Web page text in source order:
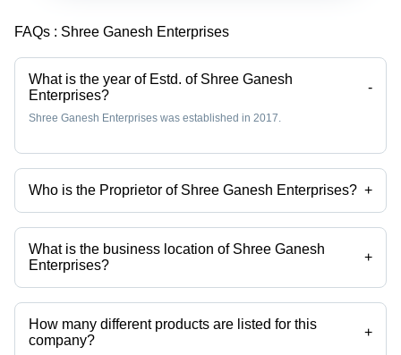
FAQs : Shree Ganesh Enterprises
What is the year of Estd. of Shree Ganesh
Enterprises?
-
Shree Ganesh Enterprises was established in 2017.
Who is the Proprietor of Shree Ganesh Enterprises? +
Mr. Dinesh is the Proprietor of the Shree Ganesh Enterprises
What is the business location of Shree Ganesh
Enterprises?
+
Shree Ganesh Enterprises operates from Mumbai, Maharashtra, India.
How many different products are listed for this
company?
+